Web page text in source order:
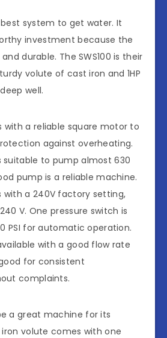
best system to get water. It
investment because the
durable. The SWS100 is their
volute of cast iron and 1HP
well.
with a reliable square motor to
against overheating.
suitable to pump almost 630
pump is a reliable machine.
with a 240V factory setting,
V. One pressure switch is
PSI for automatic operation.
with a good flow rate
for consistent
complaints.
a great machine for its
volute comes with one